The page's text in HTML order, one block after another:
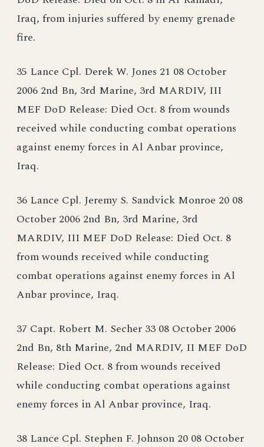
Iraq, from injuries suffered by enemy grenade
fire.
35 Lance Cpl. Derek W. Jones 21 08 October
2006 2nd Bn, 3rd Marine, 3rd MARDIV, III
MEF DoD Release: Died Oct. 8 from wounds
received while conducting combat operations
against enemy forces in Al Anbar province,
Iraq.
36 Lance Cpl. Jeremy S. Sandvick Monroe 20 08
October 2006 2nd Bn, 3rd Marine, 3rd
MARDIV, III MEF DoD Release: Died Oct. 8
from wounds received while conducting
combat operations against enemy forces in Al
Anbar province, Iraq.
37 Capt. Robert M. Secher 33 08 October 2006
2nd Bn, 8th Marine, 2nd MARDIV, II MEF DoD
Release: Died Oct. 8 from wounds received
while conducting combat operations against
enemy forces in Al Anbar province, Iraq.
38 Lance Cpl. Stephen F. Johnson 20 08 October